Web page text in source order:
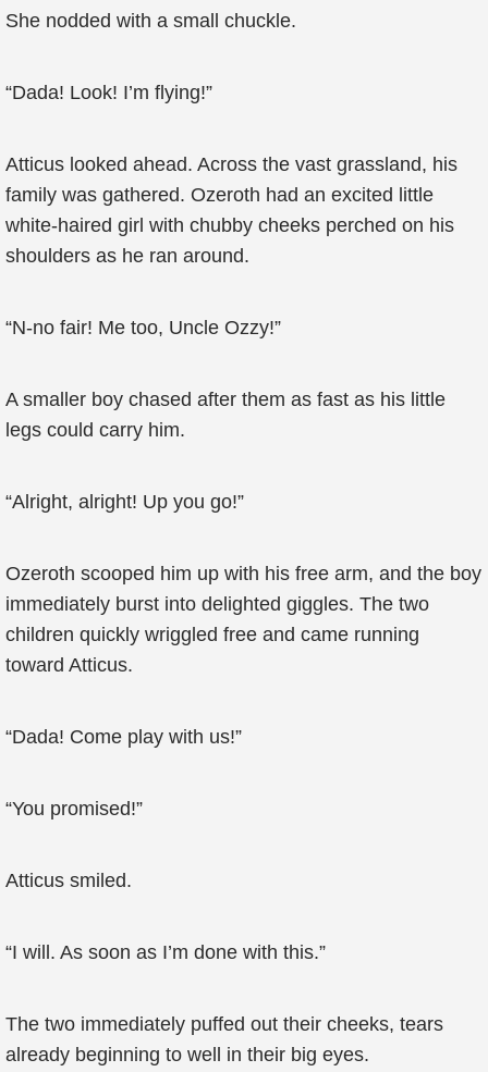
She nodded with a small chuckle.
“Dada! Look! I’m flying!”
Atticus looked ahead. Across the vast grassland, his
family was gathered. Ozeroth had an excited little
white-haired girl with chubby cheeks perched on his
shoulders as he ran around.
“N-no fair! Me too, Uncle Ozzy!”
A smaller boy chased after them as fast as his little
legs could carry him.
“Alright, alright! Up you go!”
Ozeroth scooped him up with his free arm, and the boy
immediately burst into delighted giggles. The two
children quickly wriggled free and came running
toward Atticus.
“Dada! Come play with us!”
“You promised!”
Atticus smiled.
“I will. As soon as I’m done with this.”
The two immediately puffed out their cheeks, tears
already beginning to well in their big eyes.